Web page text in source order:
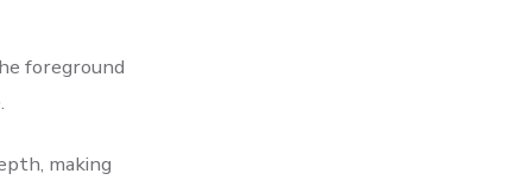
foreground
making